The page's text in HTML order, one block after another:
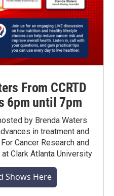
From CCRTD
6pm until 7pm
by Brenda Waters
in treatment and
Cancer Research and
Clark Atlanta University
Shows Here